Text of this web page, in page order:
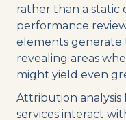
rather than a static
performance
elements
revealing areas
might yield even
Attribution analysis
services interact